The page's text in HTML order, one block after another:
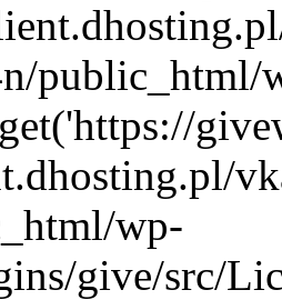
wp-
give/src/